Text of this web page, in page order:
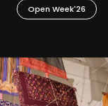
Open Week'26